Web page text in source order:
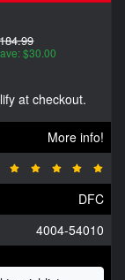
$30.00
at checkout.
More info!
DFC
4004-54010